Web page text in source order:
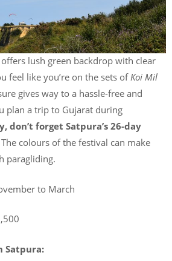
lush green backdrop with clear
feel like you’re on the sets ofKoi Mil
gives way to a hassle-free and
plan a trip to Gujarat during
don’t forget Satpura’s 26-day
The colours of the festival can make
paragliding.
to March
Satpura: